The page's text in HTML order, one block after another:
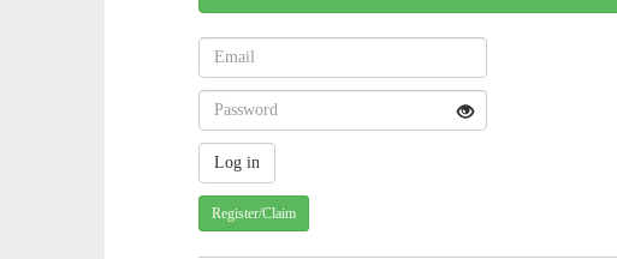
Register/Claim